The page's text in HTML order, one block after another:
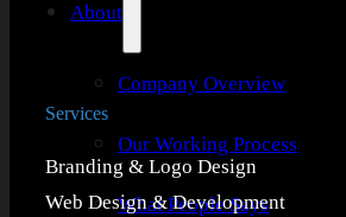
About
Company Overview
Our Working Process
What People Says
Services
Branding & Logo Design
Web Design & Development